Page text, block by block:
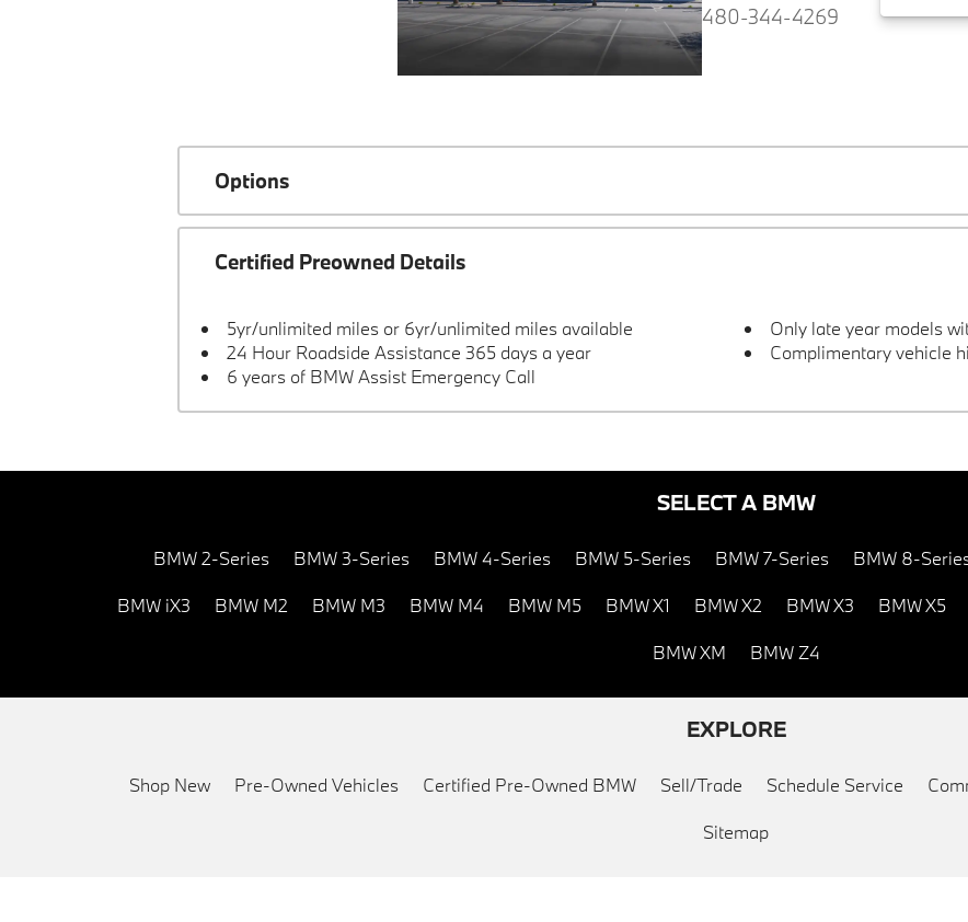
480-344-4269
Options
Certified Preowned Details
5yr/unlimited miles or 6yr/unlimited miles available
24 Hour Roadside Assistance 365 days a year
6 years of BMW Assist Emergency Call
Only late year models
Complimentary vehicle
SELECT A BMW
BMW 2-Series BMW 3-Series BMW 4-Series BMW 5-Series BMW 7-Series BMW 8-
BMW iX3 BMW M2 BMW M3 BMW M4 BMW M5 BMW X1 BMW X2 BMW X3 BMW X5
BMW XM BMW Z4
EXPLORE
Shop New Pre-Owned Vehicles Certified Pre-Owned BMW Sell/Trade Schedule Service
Sitemap